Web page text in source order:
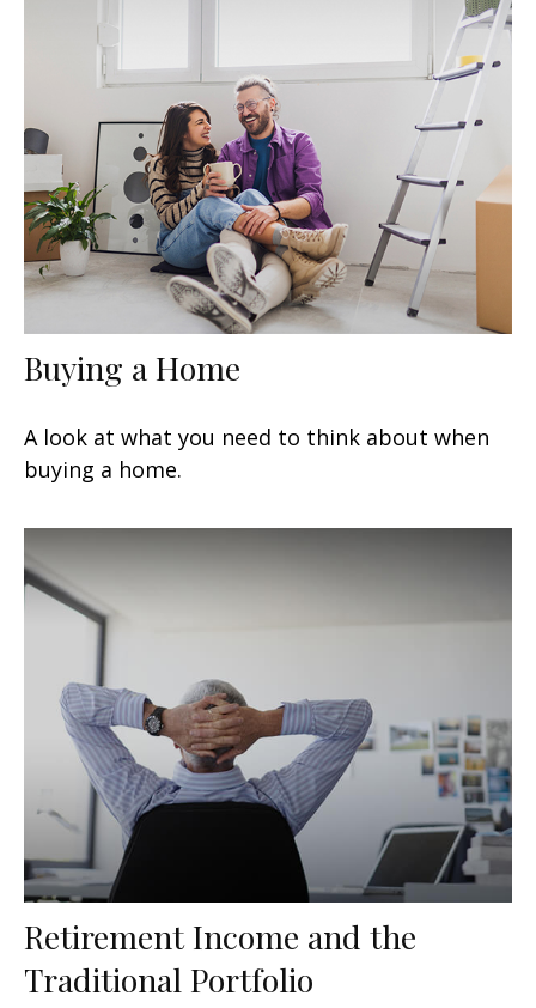
Buying a Home
A look at what you need to think about when
buying a home.
Retirement Income and the
Traditional Portfolio